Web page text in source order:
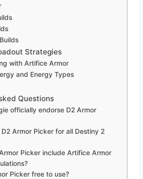
Strategies
with Artifice Armor
and Energy Types
Questions
officially endorse D2 Armor
D2 Armor Picker for all Destiny 2
Picker include Artifice Armor
Picker free to use?